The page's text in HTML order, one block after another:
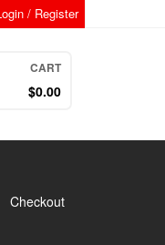
/ Register
CART
$0.00
Checkout